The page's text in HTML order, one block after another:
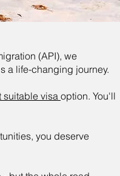
(API), we
a life-changing journey.
suitable visa option. You'll
you deserve